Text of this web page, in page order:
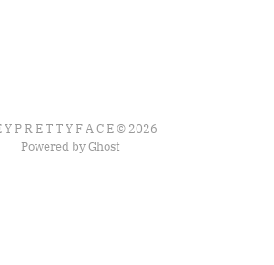
Y P R E T T Y F A C E © 2026
Powered by Ghost